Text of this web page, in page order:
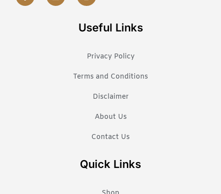
Useful Links
Privacy Policy
Terms and Conditions
Disclaimer
About Us
Contact Us
Quick Links